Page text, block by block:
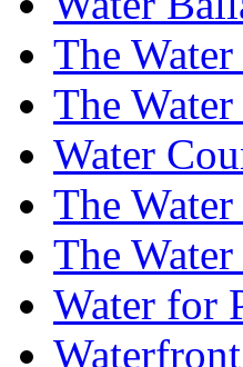
The
The
Water
The
The
Water for